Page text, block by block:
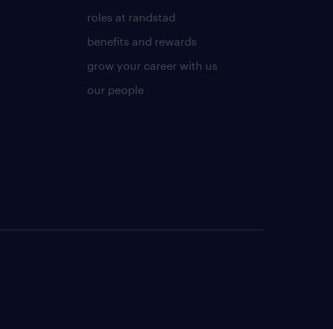
roles at randstad
benefits and rewards
grow your career with us
our people